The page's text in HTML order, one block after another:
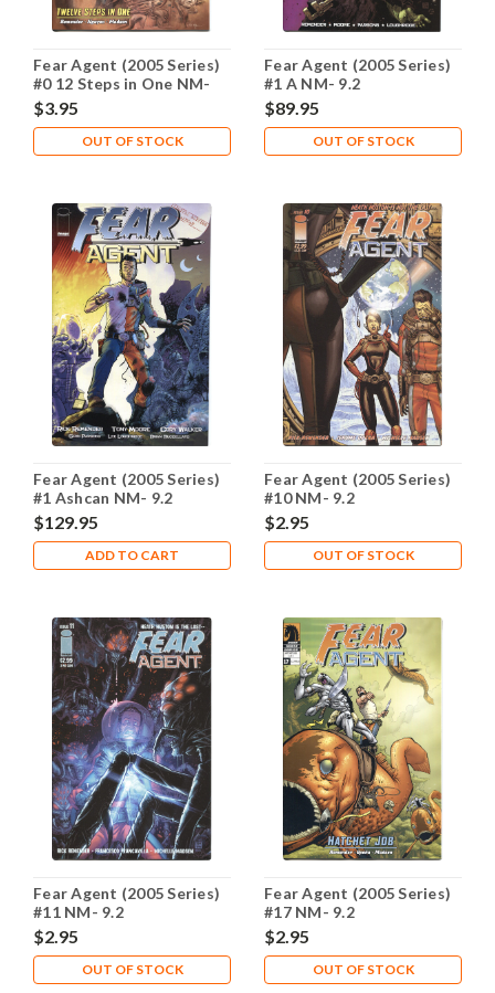
Fear Agent (2005 Series)
#0 12 Steps in One NM-
9.2
$3.95
OUT OF STOCK
Fear Agent (2005 Series)
#1 A NM- 9.2
$89.95
OUT OF STOCK
Fear Agent (2005 Series)
#1 Ashcan NM- 9.2
$129.95
ADD TO CART
Fear Agent (2005 Series)
#10 NM- 9.2
$2.95
OUT OF STOCK
Fear Agent (2005 Series)
#11 NM- 9.2
$2.95
OUT OF STOCK
Fear Agent (2005 Series)
#17 NM- 9.2
$2.95
OUT OF STOCK